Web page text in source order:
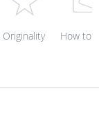
Originality How to